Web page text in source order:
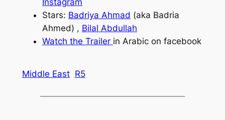
Instagram
Stars: Badriya Ahmad (aka Badria
Ahmed) , Bilal Abdullah
Watch the Trailer in Arabic on facebook
Middle East R5